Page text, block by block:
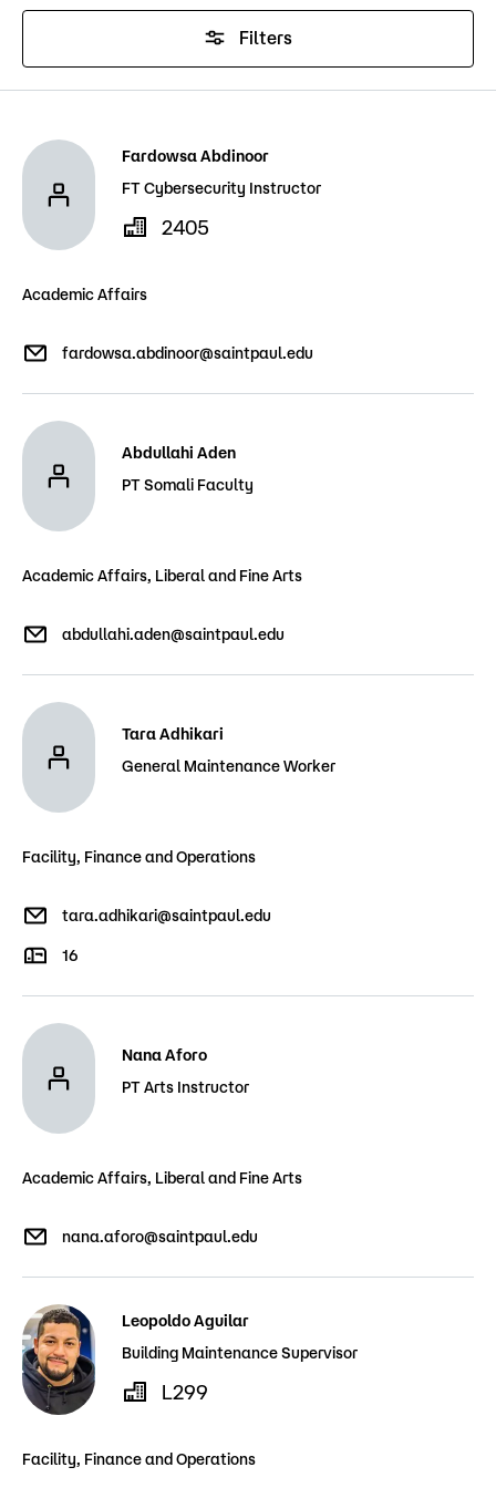
Admissions
Visit
Request Info
Give
D2L
Course Schedule
Forms
Filters
Fardowsa Abdinoor
FT Cybersecurity Instructor
2405
Academic Affairs
fardowsa.abdinoor@saintpaul.edu
Abdullahi Aden
PT Somali Faculty
Academic Affairs, Liberal and Fine Arts
abdullahi.aden@saintpaul.edu
Tara Adhikari
General Maintenance Worker
Facility, Finance and Operations
tara.adhikari@saintpaul.edu
16
Nana Aforo
PT Arts Instructor
Academic Affairs, Liberal and Fine Arts
nana.aforo@saintpaul.edu
Leopoldo Aguilar
Building Maintenance Supervisor
L299
Facility, Finance and Operations